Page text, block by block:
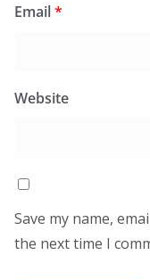
Email*
Website
Save my name,
the next time I